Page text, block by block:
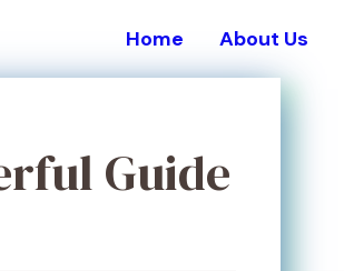
Home About Us
Guide